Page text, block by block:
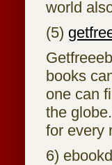
world
(5)
books
one can
the
for every
6)